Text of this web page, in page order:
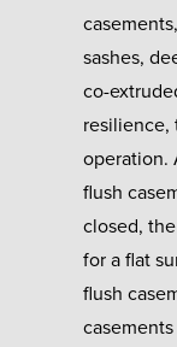
sashes,
co-
resilience,
operation.
flush
closed,
for a flat
flush